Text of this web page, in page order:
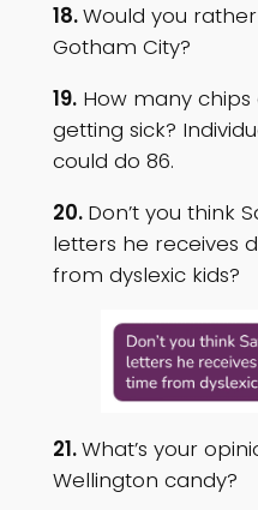
18.Would you
Gotham City?
19.How many chips
getting sick?
could do 86.
20. Don’t you think
letters he receives
from dyslexic kids?
21.What’s your
Wellington candy?